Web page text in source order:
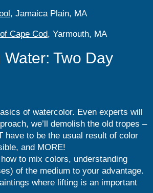
, Jamaica Plain, MA
Cape Cod, Yarmouth, MA
Two Day
of watercolor. Even experts will
we’ll demolish the old tropes –
have to be the usual result of color
and MORE!
to mix colors, understanding
of the medium to your advantage.
where lifting is an important